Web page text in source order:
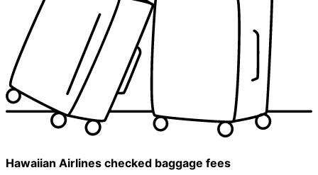
Hawaiian Airlines checked baggage fees